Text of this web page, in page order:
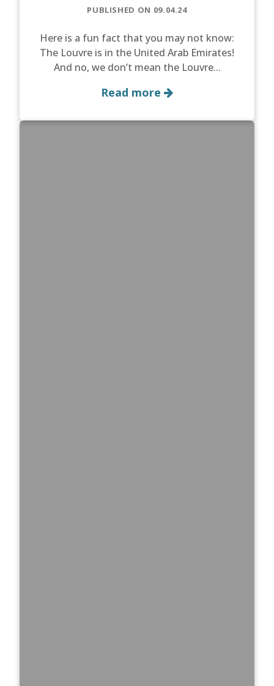
PUBLISHED ON 09.04.24
Here is a fun fact that you may not know:
The Louvre is in the United Arab Emirates!
And no, we don’t mean the Louvre...
Read more